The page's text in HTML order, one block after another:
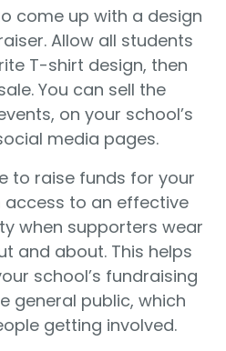
come up with a design
Allow all students
T-shirt design, then
You can sell the
on your school’s
media pages.
to raise funds for your
access to an effective
when supporters wear
and about. This helps
school’s fundraising
general public, which
getting involved.